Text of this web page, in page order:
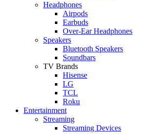
Headphones
Airpods
Earbuds
Over-Ear Headphones
Speakers
Bluetooth Speakers
Soundbars
TV Brands
Hisense
LG
TCL
Roku
Entertainment
Streaming
Streaming Devices